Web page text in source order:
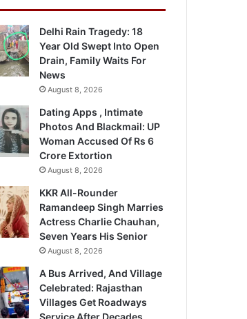
Delhi Rain Tragedy: 18
Year Old Swept Into Open
Drain, Family Waits For
News
August 8, 2026
Dating Apps , Intimate
Photos And Blackmail: UP
Woman Accused Of Rs 6
Crore Extortion
August 8, 2026
KKR All-Rounder
Ramandeep Singh Marries
Actress Charlie Chauhan,
Seven Years His Senior
August 8, 2026
A Bus Arrived, And Village
Celebrated: Rajasthan
Villages Get Roadways
Service After Decades